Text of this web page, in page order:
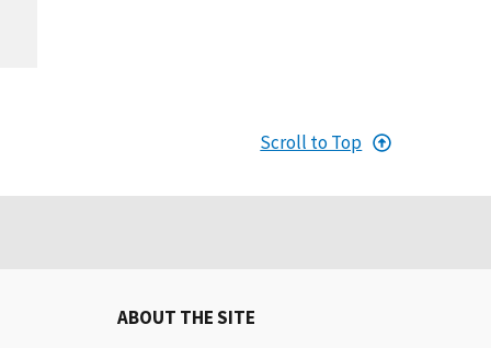
Scroll to Top
ABOUT THE SITE